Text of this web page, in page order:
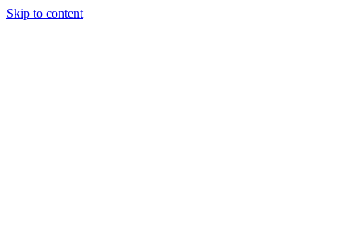
Skip to content